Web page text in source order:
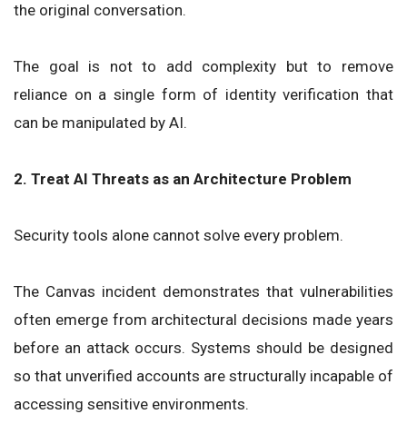
the original conversation.
The goal is not to add complexity but to remove
reliance on a single form of identity verification that
can be manipulated by AI.
2. Treat AI Threats as an Architecture Problem
Security tools alone cannot solve every problem.
The Canvas incident demonstrates that vulnerabilities
often emerge from architectural decisions made years
before an attack occurs. Systems should be designed
so that unverified accounts are structurally incapable of
accessing sensitive environments.